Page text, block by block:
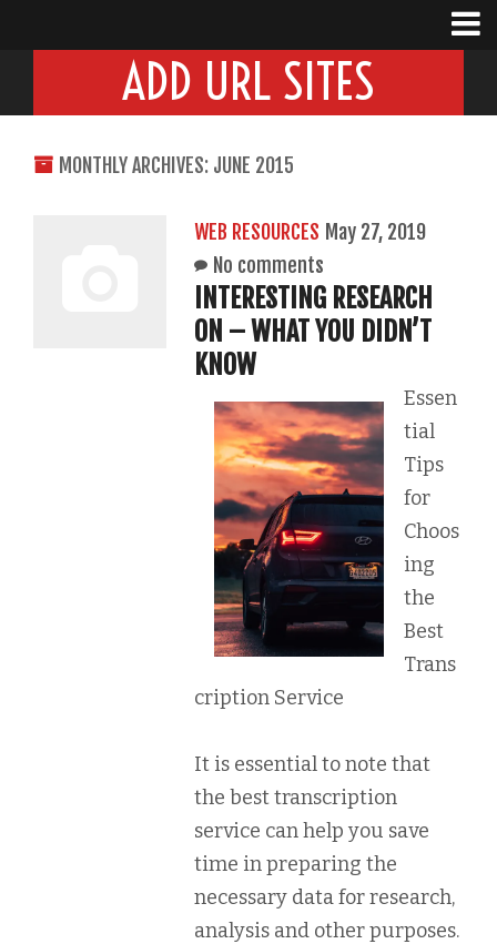
ADD URL SITES
MONTHLY ARCHIVES: JUNE 2015
WEB RESOURCES May 27, 2019
No comments
INTERESTING RESEARCH
ON – WHAT YOU DIDN’T
KNOW
Essen
tial
Tips
for
Choos
ing
the
Best
Trans
cription Service
It is essential to note that
the best transcription
service can help you save
time in preparing the
necessary data for research,
analysis and other purposes.